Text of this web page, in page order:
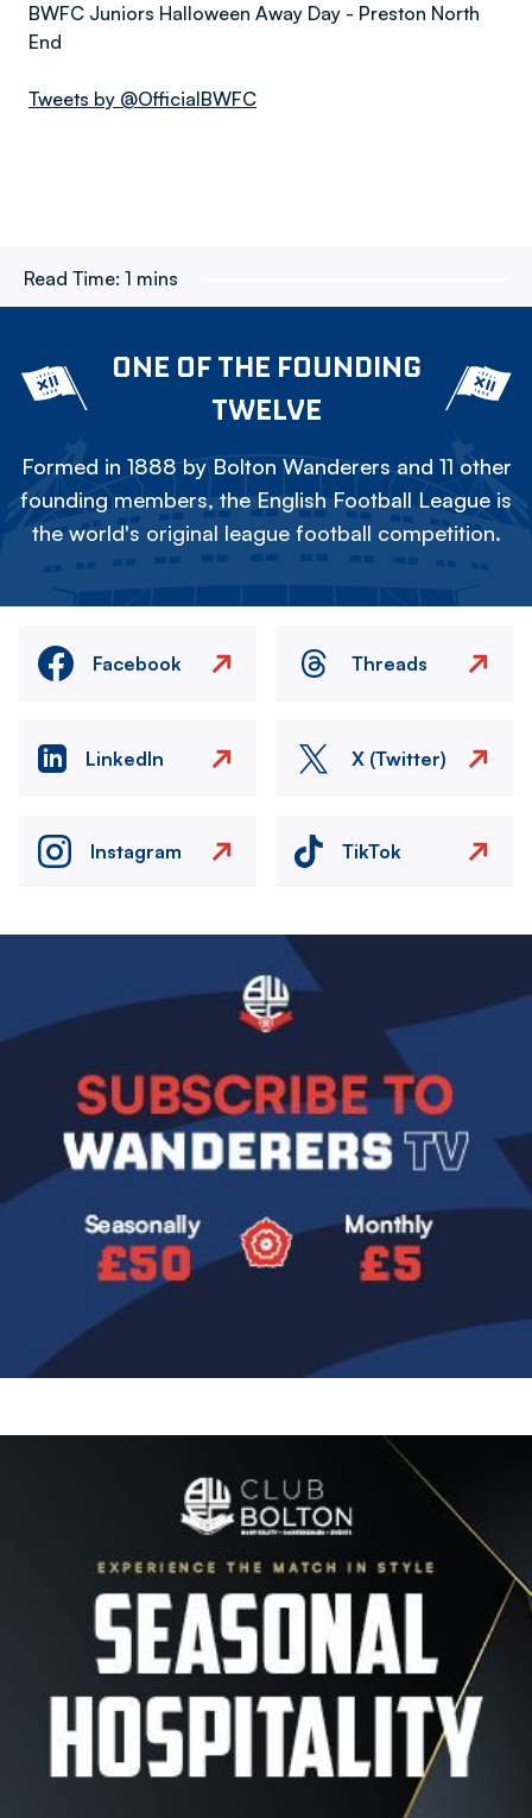
BWFC Juniors Halloween Away Day - Preston North
End
Tweets by @OfficialBWFC
Read Time: 1 mins
ONE OF THE FOUNDING
TWELVE
Formed in 1888 by Bolton Wanderers and 11 other
founding members, the English Football League is
the world's original league football competition.
Facebook Threads
LinkedIn X (Twitter)
Instagram TikTok